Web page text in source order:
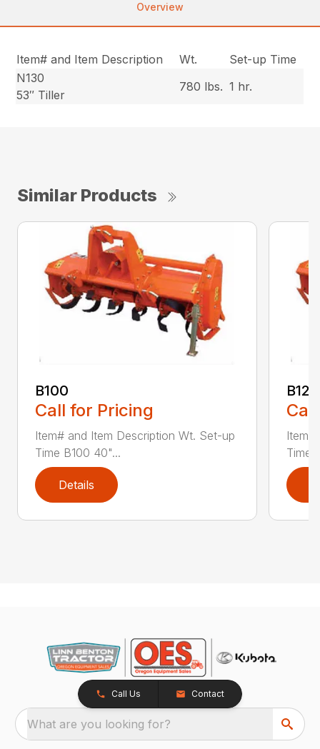
Overview
Item# and Item Description Wt.
Set-up Time
N130
53″ Tiller
780 lbs. 1 hr.
Similar Products
B100
Call for Pricing
Item# and Item Description Wt. Set-up
Time B100 40"...
Details
B120
Time
Call Us Contact
What are you looking for?